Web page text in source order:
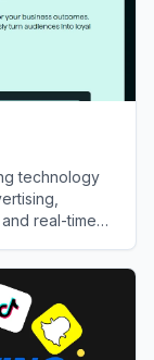
technology
real-time